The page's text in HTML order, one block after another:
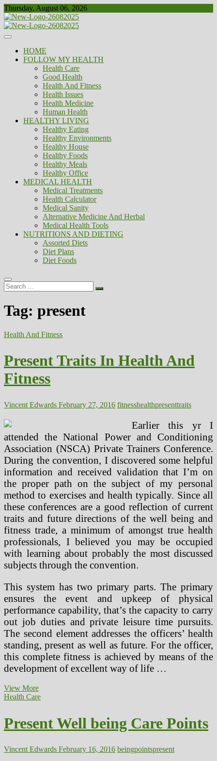
Skip
to
content
Thursday, August 06, 2026
Biousing
Healthy
HOME
FOLLOW MY HEALTH
Health Care
Good Health
Health And Fitness
Health Issues
Health Medicine
Human Health
HEALTHY LIVING
Healthy Eating
Healthy Environments
Healthy House
Healthy Foods
Healthy Meals
Healthy Office
MEDICAL HEALTH
Medical Treatments
Health Calculator
Medical Sanity
Alternative Medicine And Herbal
Medical Health Tools
NUTRITIONS AND DIETING
Assorted Diets
Diet Plans
Diet Foods
Search
…
Tag: present
Health And Fitness
Present Traits In Health And
Fitness
Vincent Edwards February 27, 2016 fitnesshealthpresenttraits
Earlier this yr I
attended the National Power and Conditioning
Association (NSCA) Private Trainers Conference.
During the convention, I discovered some helpful
information and received validation that I’m on
the proper path on the subject of my personal
method to exercises and health typically. Since all
these conferences are a good reflection of current
traits and future directions of the well being and
fitness trade, a minimum of amongst true health
professionals, I believed you may be occupied
with learning about probably the most discussed
subjects through the convention.
This system has two primary parts. The primary
ensures the event and upkeep of physical
performance capability, that’s the capacity to carry
out job duties and private leisure time pursuits.
The second element addresses the officers’ health
standing, present as well as future. For the officer,
this complete fitness is achieved by means of the
development of excellent way of life …
View MorePresent
Traits
And
Fitness
Health Care
Present Well being Care Points
Vincent Edwards February 16, 2016 beingpointspresent